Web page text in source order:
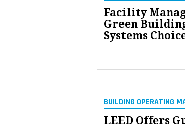
Facility
Green
Systems
BUILDING OPERATING
LEED Offers